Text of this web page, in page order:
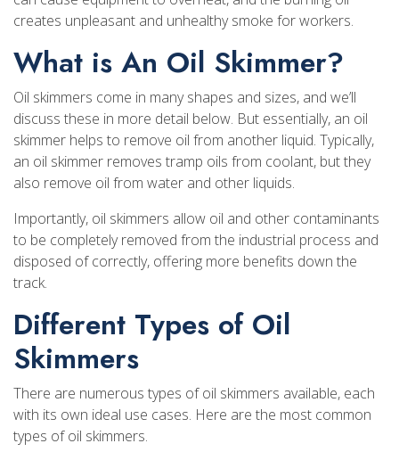
creates unpleasant and unhealthy smoke for workers.
What is An Oil Skimmer?
Oil skimmers come in many shapes and sizes, and we’ll
discuss these in more detail below. But essentially, an oil
skimmer helps to remove oil from another liquid. Typically,
an oil skimmer removes tramp oils from coolant, but they
also remove oil from water and other liquids.
Importantly, oil skimmers allow oil and other contaminants
to be completely removed from the industrial process and
disposed of correctly, offering more benefits down the
track.
Different Types of Oil
Skimmers
There are numerous types of oil skimmers available, each
with its own ideal use cases. Here are the most common
types of oil skimmers.